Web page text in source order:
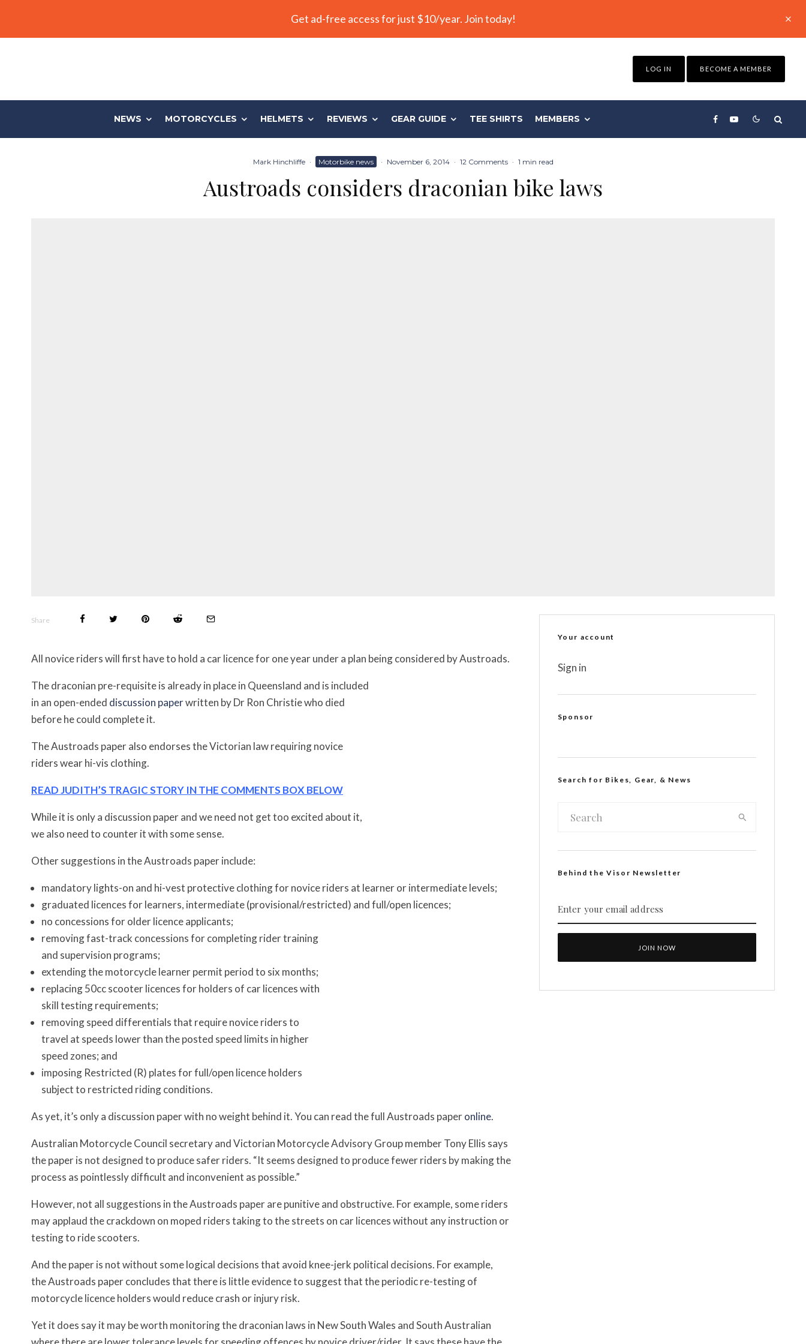
Get ad-free access for just $10/year. Join today!
LOG IN BECOME A MEMBER
NEWS MOTORCYCLES HELMETS REVIEWS GEAR GUIDE TEE SHIRTS MEMBERS
Mark Hinchliffe · Motorbike news · November 6, 2014 · 12 Comments · 1 min read
Austroads considers draconian bike laws
Share
All novice riders will first have to hold a car licence for one year under a plan being considered by Austroads.
The draconian pre-requisite is already in place in Queensland and is included
in an open-ended discussion paperwritten by Dr Ron Christie who died
before he could complete it.
The Austroads paper also endorses the Victorian law requiring novice
riders wear hi-vis clothing.
READ JUDITH’S TRAGIC STORY IN THE COMMENTS BOX BELOW
While it is only a discussion paper and we need not get too excited about it,
we also need to counter it with some sense.
Other suggestions in the Austroads paper include:
mandatory lights-on and hi-vest protective clothing for novice riders at learner or intermediate levels;
graduated licences for learners, intermediate (provisional/restricted) and full/open licences;
no concessions for older licence applicants;
removing fast-track concessions for completing rider training
and supervision programs;
extending the motorcycle learner permit period to six months;
replacing 50cc scooter licences for holders of car licences with
skill testing requirements;
removing speed differentials that require novice riders to
travel at speeds lower than the posted speed limits in higher
speed zones; and
imposing Restricted (R) plates for full/open licence holders
subject to restricted riding conditions.
As yet, it’s only a discussion paper with no weight behind it. You can read the full Austroads paperonline.
Australian Motorcycle Council secretary and Victorian Motorcycle Advisory Group member Tony Ellis says
the paper is not designed to produce safer riders. “It seems designed to produce fewer riders by making the
process as pointlessly difficult and inconvenient as possible.”
However, not all suggestions in the Austroads paper are punitive and obstructive. For example, some riders
may applaud the crackdown on moped riders taking to the streets on car licences without any instruction or
testing to ride scooters.
And the paper is not without some logical decisions that avoid knee-jerk political decisions. For example,
the Austroads paper concludes that there is little evidence to suggest that the periodic re-testing of
motorcycle licence holders would reduce crash or injury risk.
Yet it does say it may be worth monitoring the draconian laws in New South Wales and South Australian
Your account
Sign in
Sponsor
Search for Bikes, Gear, & News
Behind the Visor Newsletter